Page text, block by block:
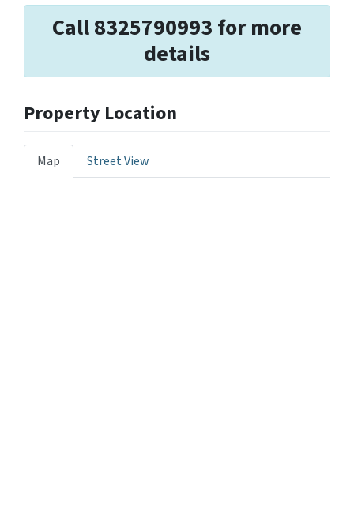
Call 8325790993 for more
details
Property Location
Map Street View